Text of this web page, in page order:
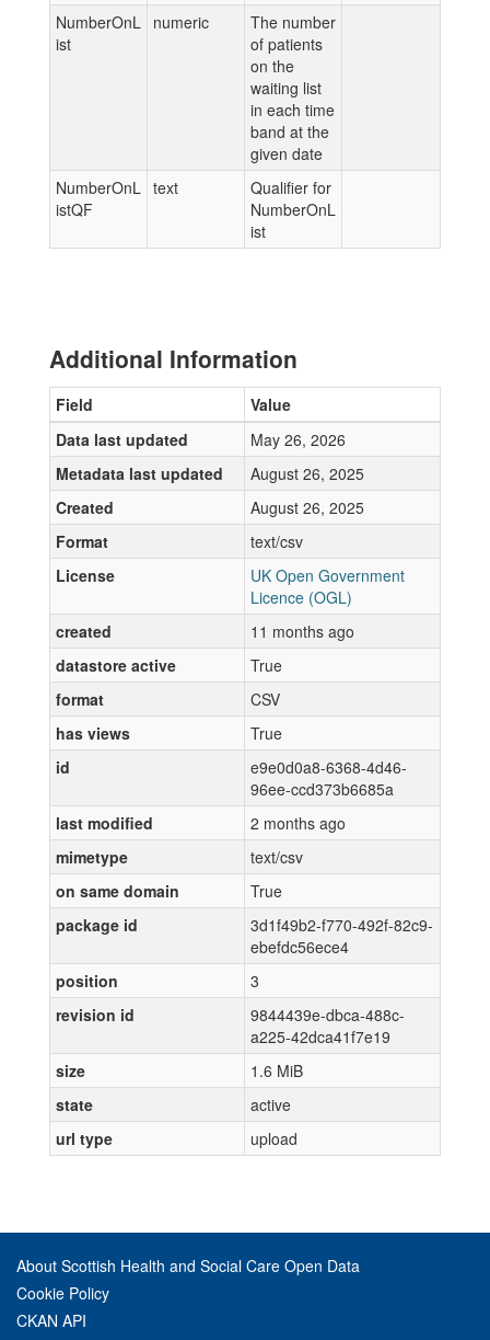
NumberOnL
ist
numeric
The number
of patients
on the
waiting list
in each time
band at the
given date
NumberOnL
istQF
text
Qualifier for
NumberOnL
ist
Additional Information
Field
Value
Data last updated
May 26, 2026
Metadata last updated
August 26, 2025
Created
August 26, 2025
Format
text/csv
License
UK Open Government
Licence (OGL)
created
11 months ago
datastore active
True
format
CSV
has views
True
id
e9e0d0a8-6368-4d46-
96ee-ccd373b6685a
last modified
2 months ago
mimetype
text/csv
on same domain
True
package id
3d1f49b2-f770-492f-82c9-
ebefdc56ece4
position
3
revision id
9844439e-dbca-488c-
a225-42dca41f7e19
size
1.6 MiB
state
active
url type
upload
About Scottish Health and Social Care Open Data
Cookie Policy
CKAN API